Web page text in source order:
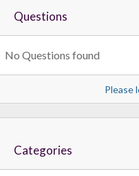
Questions
No Questions found
Please
Categories